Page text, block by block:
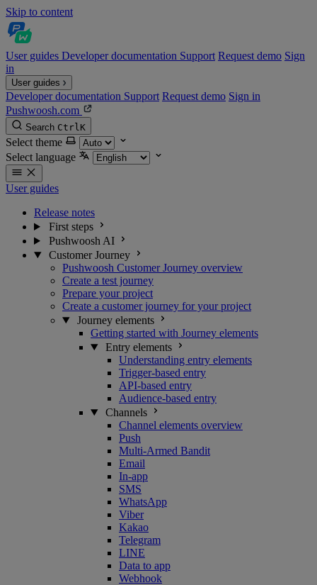
Skip to content
User guides Developer documentation Support Request demo Sign
in
User guides
Developer documentation Support Request demo Sign in
Pushwoosh.com
Search CtrlK
Select theme
Select language
User guides
Release notes
First steps
Pushwoosh AI
Customer Journey
Pushwoosh Customer Journey overview
Create a test journey
Prepare your project
Create a customer journey for your project
Journey elements
Getting started with Journey elements
Entry elements
Understanding entry elements
Trigger-based entry
API-based entry
Audience-based entry
Channels
Channel elements overview
Push
Multi-Armed Bandit
Email
In-app
SMS
WhatsApp
Viber
Kakao
Telegram
LINE
Data to app
Webhook